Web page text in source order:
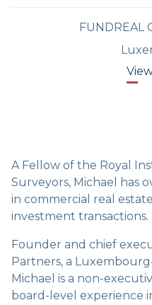
FUNDREAL
A Fellow of the Royal
Surveyors, Michael has
in commercial real
investment transactions.
Founder and chief
Partners, a
Michael is a non-
board-level experience